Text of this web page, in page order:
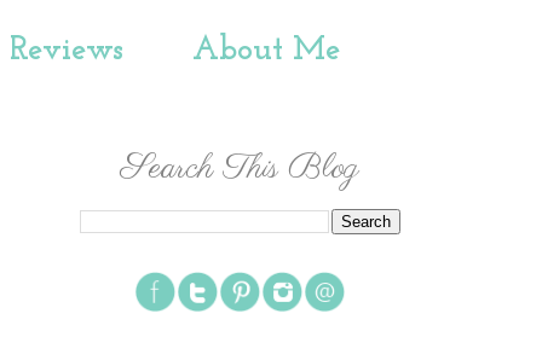
About Me
Search This Blog